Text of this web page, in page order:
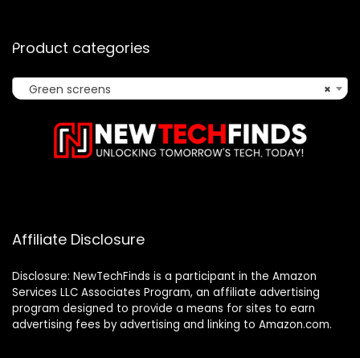
Product categories
×
Green screens
Affiliate Disclosure
Disclosure: NewTechFinds is a participant in the Amazon
Services LLC Associates Program, an affiliate advertising
program designed to provide a means for sites to earn
advertising fees by advertising and linking to Amazon.com.